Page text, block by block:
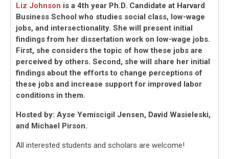
Liz Johnson is a 4th year Ph.D. Candidate at Harvard
Business School who studies social class, low-wage
jobs, and intersectionality. She will present initial
findings from her dissertation work on low-wage jobs.
First, she considers the topic of how these jobs are
perceived by others. Second, she will share her initial
findings about the efforts to change perceptions of
these jobs and increase support for improved labor
conditions in them.
Hosted by: Ayse Yemiscigil Jensen, David Wasieleski,
and Michael Pirson.
All interested students and scholars are welcome!